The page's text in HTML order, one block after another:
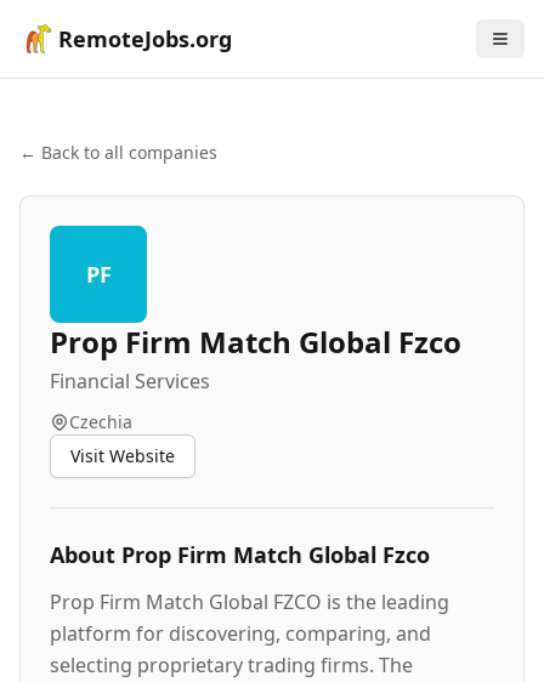
RemoteJobs.org
← Back to all companies
PF
Prop Firm Match Global Fzco
Financial Services
Czechia
Visit Website
About Prop Firm Match Global Fzco
Prop Firm Match Global FZCO is the leading
platform for discovering, comparing, and
selecting proprietary trading firms. The